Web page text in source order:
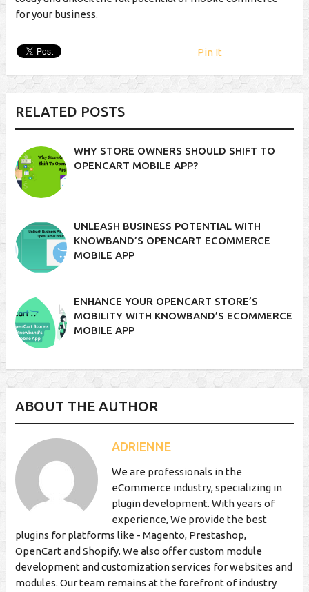
for your business.
Pin It
RELATED POSTS
WHY STORE OWNERS SHOULD SHIFT TO
OPENCART MOBILE APP?
UNLEASH BUSINESS POTENTIAL WITH
KNOWBAND’S OPENCART ECOMMERCE
MOBILE APP
ENHANCE YOUR OPENCART STORE’S
MOBILITY WITH KNOWBAND’S ECOMMERCE
MOBILE APP
ABOUT THE AUTHOR
ADRIENNE
We are professionals in the
eCommerce industry, specializing in
plugin development. With years of
experience, We provide the best
plugins for platforms like - Magento, Prestashop,
OpenCart and Shopify. We also offer custom module
development and customization services for websites and
modules. Our team remains at the forefront of industry